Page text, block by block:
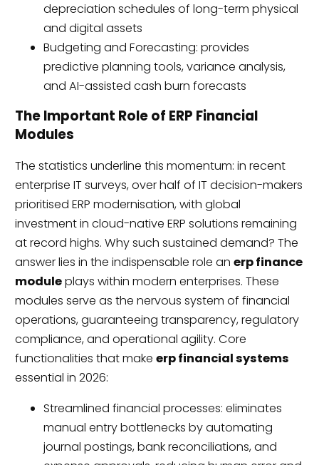
depreciation schedules of long-term physical
and digital assets
Budgeting and Forecasting: provides
predictive planning tools, variance analysis,
and AI-assisted cash burn forecasts
The Important Role of ERP Financial
Modules
The statistics underline this momentum: in recent
enterprise IT surveys, over half of IT decision-makers
prioritised ERP modernisation, with global
investment in cloud-native ERP solutions remaining
at record highs. Why such sustained demand? The
answer lies in the indispensable role an erp finance
moduleplays within modern enterprises. These
modules serve as the nervous system of financial
operations, guaranteeing transparency, regulatory
compliance, and operational agility. Core
functionalities that make erp financial systems
essential in 2026:
Streamlined financial processes: eliminates
manual entry bottlenecks by automating
journal postings, bank reconciliations, and